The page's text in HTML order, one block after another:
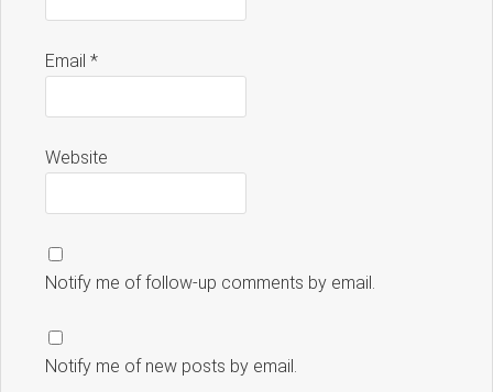
Email *
Website
Notify me of follow-up comments by email.
Notify me of new posts by email.